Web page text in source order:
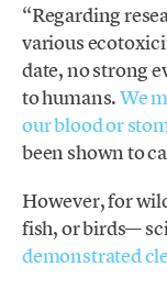
“Regarding
various
date, no strong
to humans.We
our blood or
been shown to
However, for
fish, or birds—
demonstrated